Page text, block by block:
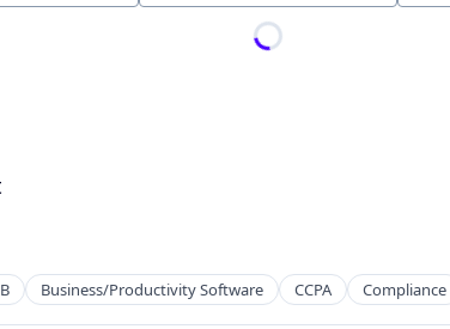
Business/Productivity Software CCPA Compliance